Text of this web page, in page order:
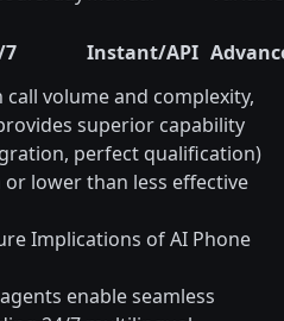
7 Instant/API
volume and complexity,
superior capability
perfect qualification)
lower than less effective
Implications of AI Phone
enable seamless